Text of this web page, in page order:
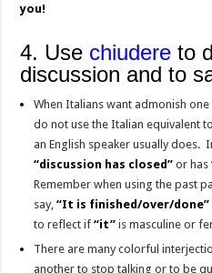
you!
4. Use chiudere to
discussion and to
When Italians want admonish
do not use the Italian equivalent
an English speaker usually does.
“discussion has closed”or has
Remember when using the past
say, “It is finished/over/done”
to reflect if “it” is masculine or
There are many colorful
another to stop talking or to be